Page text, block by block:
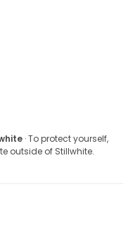
· To protect yourself,
outside of Stillwhite.